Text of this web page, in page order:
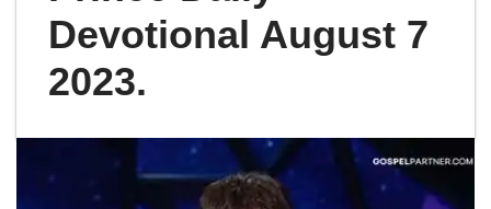
Devotional August 7
2023.